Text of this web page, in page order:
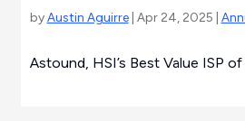
byAustin Aguirre| Apr 24, 2025 |
Astound, HSI’s Best Value ISP